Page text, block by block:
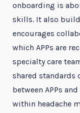
onboarding is
skills. It also
encourages
which APPs are
specialty care
shared standards
between APPs
within headache